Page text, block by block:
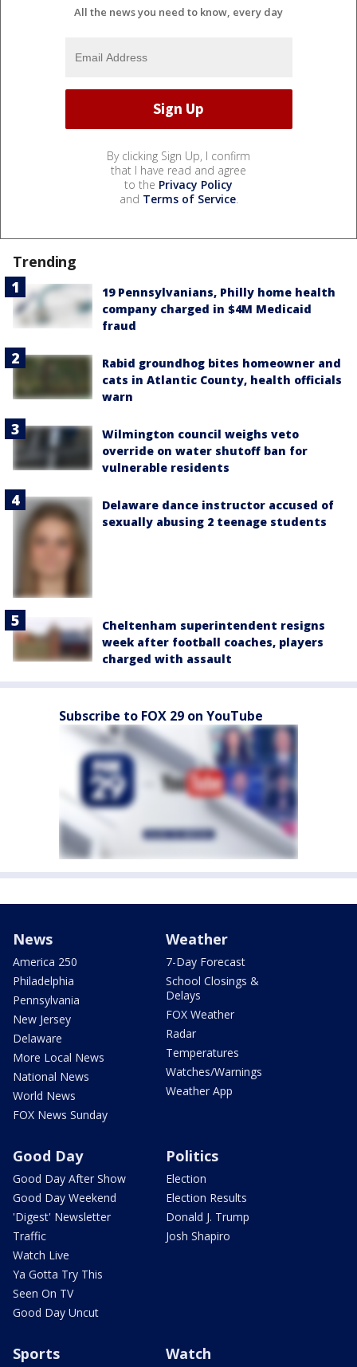
All the news you need to know, every day
By clicking Sign Up, I confirm
that I have read and agree
to the Privacy Policy
and Terms of Service.
Trending
19 Pennsylvanians, Philly home health
company charged in $4M Medicaid
fraud
Rabid groundhog bites homeowner and
cats in Atlantic County, health officials
warn
Wilmington council weighs veto
override on water shutoff ban for
vulnerable residents
Delaware dance instructor accused of
sexually abusing 2 teenage students
Cheltenham superintendent resigns
week after football coaches, players
charged with assault
Subscribe to FOX 29 on YouTube
News
America 250
Philadelphia
Pennsylvania
New Jersey
Delaware
More Local News
National News
World News
FOX News Sunday
Weather
7-Day Forecast
School Closings &
Delays
FOX Weather
Radar
Temperatures
Watches/Warnings
Weather App
Good Day
Good Day After Show
Good Day Weekend
'Digest' Newsletter
Traffic
Watch Live
Ya Gotta Try This
Seen On TV
Good Day Uncut
Politics
Election
Election Results
Donald J. Trump
Josh Shapiro
Sports Watch